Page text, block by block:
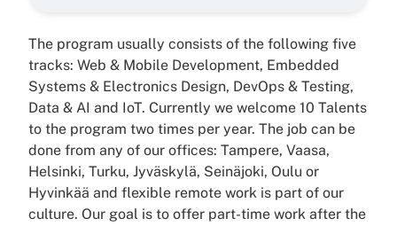
The program usually consists of the following five
tracks: Web & Mobile Development, Embedded
Systems & Electronics Design, DevOps & Testing,
Data & AI and IoT. Currently we welcome 10 Talents
to the program two times per year. The job can be
done from any of our offices: Tampere, Vaasa,
Helsinki, Turku, Jyväskylä, Seinäjoki, Oulu or
Hyvinkää and flexible remote work is part of our
culture. Our goal is to offer part-time work after the